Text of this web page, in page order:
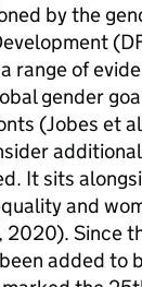
by the
range of
gender
(Jobes et
It sits
and
Since
added to